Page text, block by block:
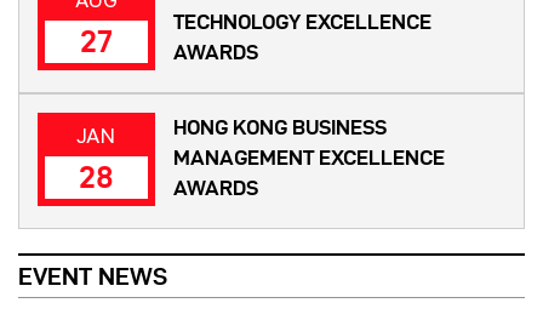
27
TECHNOLOGY EXCELLENCE
AWARDS
JAN
28
HONG KONG BUSINESS
MANAGEMENT EXCELLENCE
AWARDS
EVENT NEWS